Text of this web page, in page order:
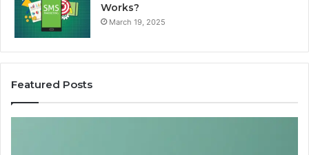
Works?
March 19, 2025
Featured Posts